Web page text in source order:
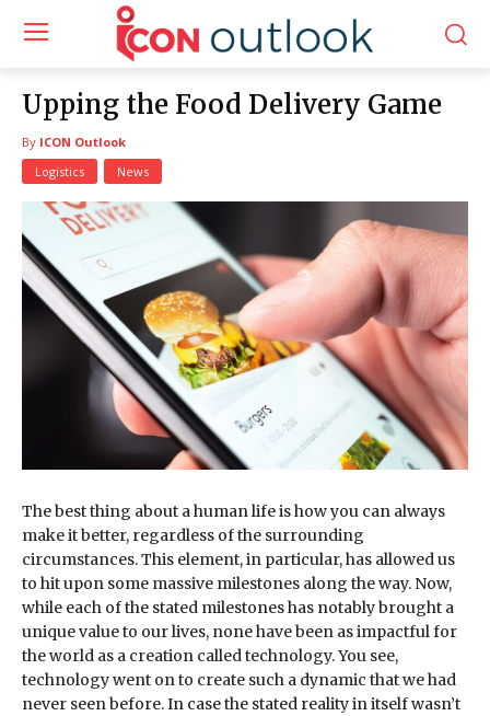
Upping the Food Delivery Game
By ICON Outlook
Logistics
News
The best thing about a human life is how you can always
make it better, regardless of the surrounding
circumstances. This element, in particular, has allowed us
to hit upon some massive milestones along the way. Now,
while each of the stated milestones has notably brought a
unique value to our lives, none have been as impactful for
the world as a creation called technology. You see,
technology went on to create such a dynamic that we had
never seen before. In case the stated reality in itself wasn’t